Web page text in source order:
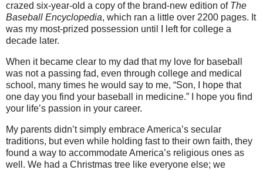
crazed six-year-old a copy of the brand-new edition of The
Baseball Encyclopedia, which ran a little over 2200 pages. It
was my most-prized possession until I left for college a
decade later.
When it became clear to my dad that my love for baseball
was not a passing fad, even through college and medical
school, many times he would say to me, “Son, I hope that
one day you find your baseball in medicine.” I hope you find
your life’s passion in your career.
My parents didn’t simply embrace America’s secular
traditions, but even while holding fast to their own faith, they
found a way to accommodate America’s religious ones as
well. We had a Christmas tree like everyone else; we